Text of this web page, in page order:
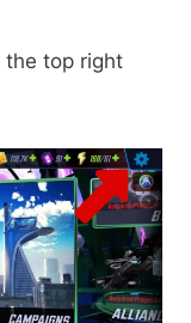
the top right